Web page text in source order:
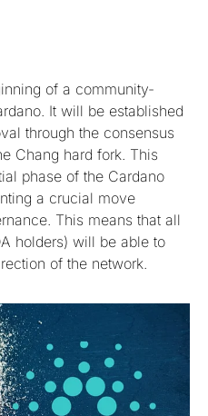
of a community-
It will be established
through the consensus
Chang hard fork. This
phase of the Cardano
a crucial move
This means that all
holders) will be able to
of the network.